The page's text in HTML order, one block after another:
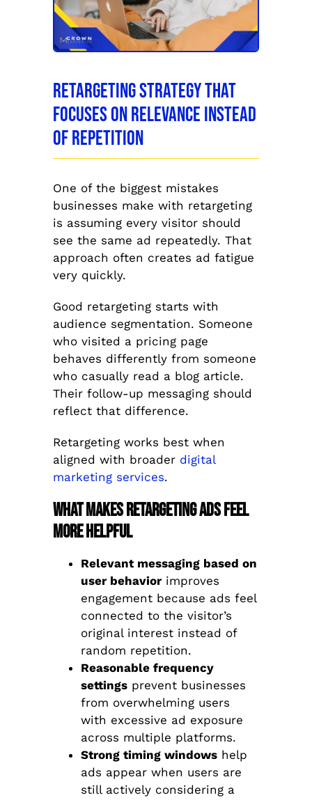
Retargeting Strategy That
Focuses on Relevance Instead
of Repetition
One of the biggest mistakes
businesses make with retargeting
is assuming every visitor should
see the same ad repeatedly. That
approach often creates ad fatigue
very quickly.
Good retargeting starts with
audience segmentation. Someone
who visited a pricing page
behaves differently from someone
who casually read a blog article.
Their follow-up messaging should
reflect that difference.
Retargeting works best when
aligned with broader digital
marketing services.
What Makes Retargeting Ads Feel
More Helpful
Relevant messaging based on
user behaviorimproves
engagement because ads feel
connected to the visitor’s
original interest instead of
random repetition.
Reasonable frequency
settingsprevent businesses
from overwhelming users
with excessive ad exposure
across multiple platforms.
Strong timing windowshelp
ads appear when users are
still actively considering a